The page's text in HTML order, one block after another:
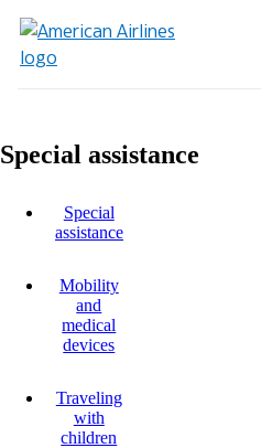
Special assistance
Special
assistance
Mobility
and
medical
devices
Traveling
with
children